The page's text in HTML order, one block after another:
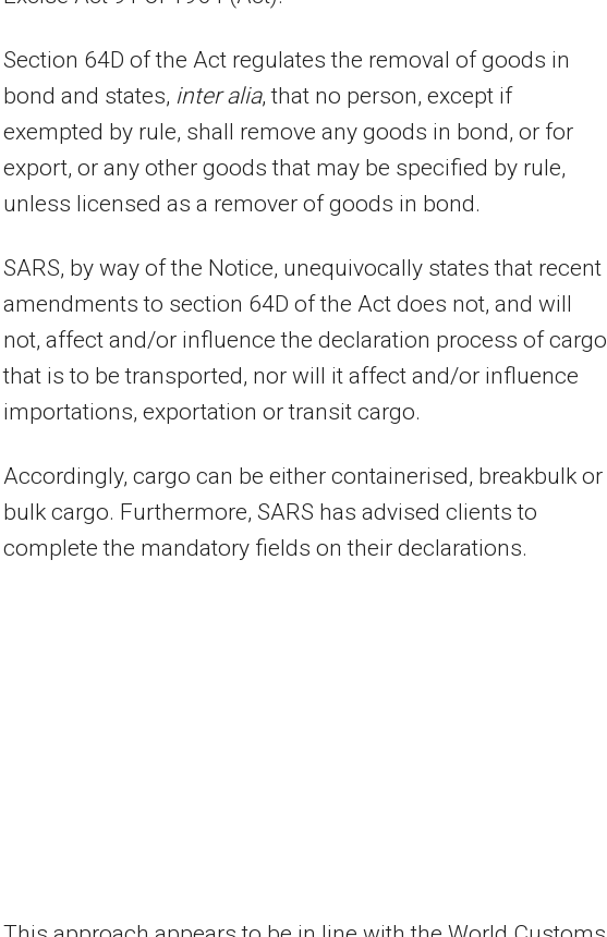
Section 64D of the Act regulates the removal of goods in
bond and states, inter alia, thatno person, except if
exempted by rule, shall remove any goods in bond, or for
export, or any other goods that may be specified by rule,
unless licensed as a remover of goods in bond.
SARS, by way of the Notice, unequivocally states that recent
amendments to section 64D of the Act does not, and will
not, affect and/or influence the declaration process of cargo
that is to be transported, nor will it affect and/or influence
importations, exportation or transit cargo.
Accordingly, cargo can be either containerised, breakbulk or
bulk cargo. Furthermore, SARS has advised clients to
complete the mandatory fields on their declarations.